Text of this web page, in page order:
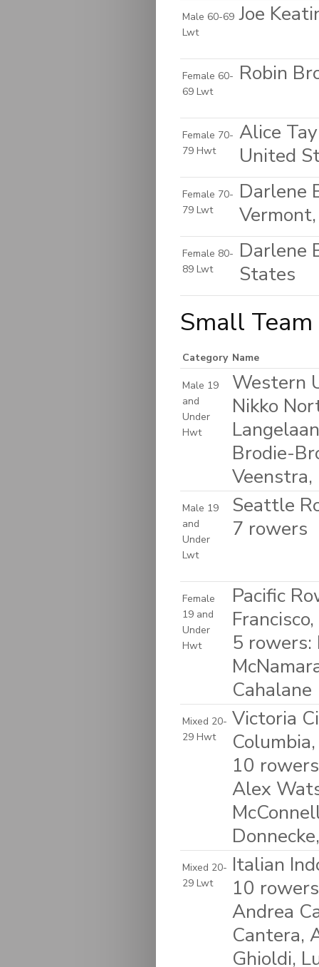
Male 60-69
Lwt
Joe
Female 60-
69 Lwt
Robin
Female 70-
79 Hwt
Alice
United
Female 70-
79 Lwt
Darlene
Female 80-
89 Lwt
Darlene
States
Small
Category Name
Male 19
and
Under
Hwt
Western
Nikko
Brodie-
Male 19
and
Under
Lwt
Seattle
7 rowers
Female
19 and
Under
Hwt
Pacific
5 rowers:
Cahalane
Mixed 20-
29 Hwt
Victoria
10
Alex
Mixed 20-
29 Lwt
Italian
10
Andrea
Cantera,
Ghioldi,